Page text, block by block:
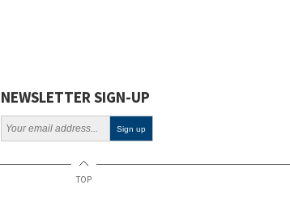
Webinars
Policy
NEWSLETTER SIGN-UP
TOP